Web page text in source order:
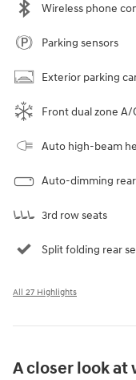
Wireless phone
Parking sensors
Exterior parking
Front dual zone A/
Auto high-beam
Auto-dimming
3rd row seats
Split folding rear
All 27 Highlights
A closer look at